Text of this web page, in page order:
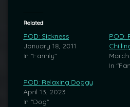
Related
POD: Sickness
January 18, 2011
In "Family"
POD:
In
POD: Relaxing Doggy
April 13, 2023
In "Dog"